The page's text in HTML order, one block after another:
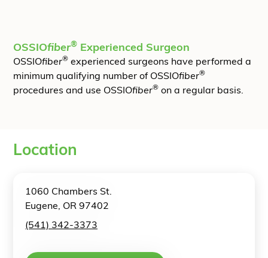
OSSIOfiber® Experienced Surgeon
OSSIOfiber® experienced surgeons have performed a
minimum qualifying number of OSSIOfiber®
procedures and use OSSIOfiber® on a regular basis.
Location
1060 Chambers St.
Eugene, OR 97402
(541) 342-3373